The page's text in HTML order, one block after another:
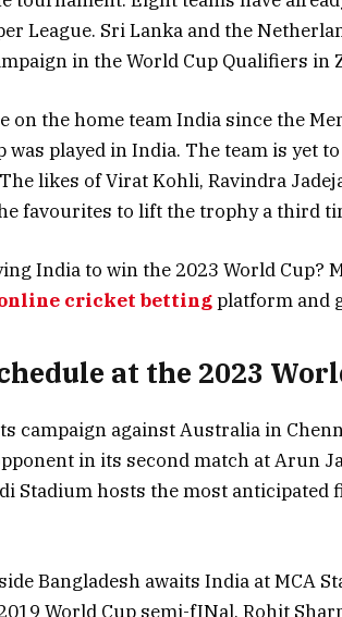
League. Sri Lanka and the
in the World Cup Qualifiers in
on the home team India since the
was played in India. The team is yet
likes of Virat Kohli, Ravindra
favourites to lift the trophy a third
India to win the 2023 World Cup?
cricket bettingplatform and
at the 2023
campaign against Australia in
in its second match at Arun
Stadium hosts the most anticipated
Bangladesh awaits India at MCA
World Cup semi-fINal, Rohit